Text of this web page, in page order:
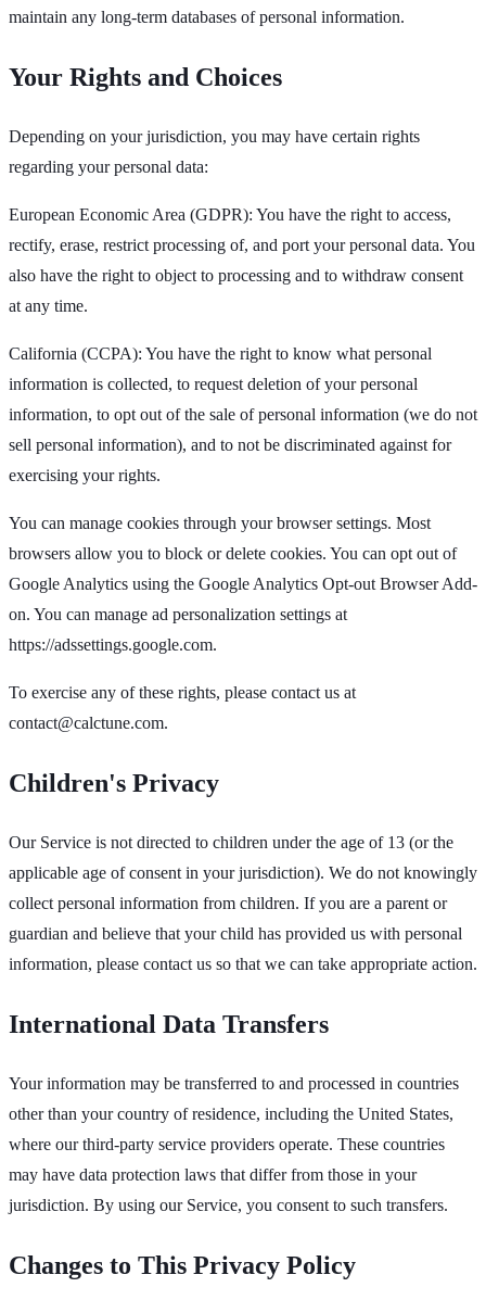
maintain any long-term databases of personal information.
Your Rights and Choices
Depending on your jurisdiction, you may have certain rights
regarding your personal data:
European Economic Area (GDPR): You have the right to access,
rectify, erase, restrict processing of, and port your personal data. You
also have the right to object to processing and to withdraw consent
at any time.
California (CCPA): You have the right to know what personal
information is collected, to request deletion of your personal
information, to opt out of the sale of personal information (we do not
sell personal information), and to not be discriminated against for
exercising your rights.
You can manage cookies through your browser settings. Most
browsers allow you to block or delete cookies. You can opt out of
Google Analytics using the Google Analytics Opt-out Browser Add-
on. You can manage ad personalization settings at
https://adssettings.google.com.
To exercise any of these rights, please contact us at
contact@calctune.com.
Children's Privacy
Our Service is not directed to children under the age of 13 (or the
applicable age of consent in your jurisdiction). We do not knowingly
collect personal information from children. If you are a parent or
guardian and believe that your child has provided us with personal
information, please contact us so that we can take appropriate action.
International Data Transfers
Your information may be transferred to and processed in countries
other than your country of residence, including the United States,
where our third-party service providers operate. These countries
may have data protection laws that differ from those in your
jurisdiction. By using our Service, you consent to such transfers.
Changes to This Privacy Policy